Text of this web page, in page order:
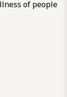
of people